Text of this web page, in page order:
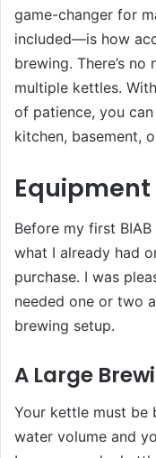
game-changer for
included—is how
brewing. There’s
multiple kettles.
of patience, you
kitchen, basement,
Equipment
Before my first
what I already had
purchase. I was
needed one or two
brewing setup.
A Large
Your kettle must be
water volume and